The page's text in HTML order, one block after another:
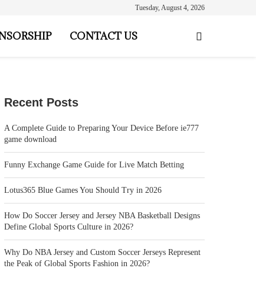
Tuesday, August 4, 2026
CONTACT US
Recent Posts
A Complete Guide to Preparing Your Device Before ie777
game download
Funny Exchange Game Guide for Live Match Betting
Lotus365 Blue Games You Should Try in 2026
How Do Soccer Jersey and Jersey NBA Basketball Designs
Define Global Sports Culture in 2026?
Why Do NBA Jersey and Custom Soccer Jerseys Represent
the Peak of Global Sports Fashion in 2026?